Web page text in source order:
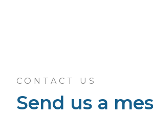
CONTACT US
Send us a